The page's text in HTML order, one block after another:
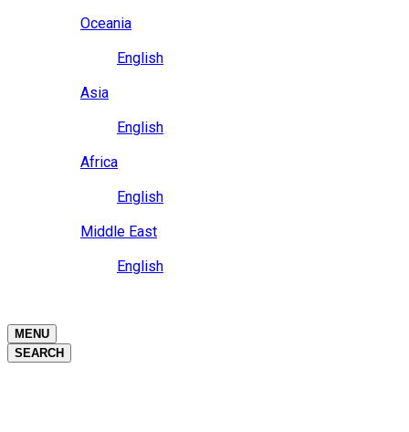
Oceania
English
Asia
English
Africa
English
Middle East
English
MENU
SEARCH